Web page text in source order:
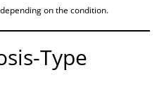
on the condition.
Type